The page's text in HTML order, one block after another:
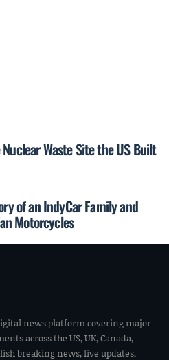
Waste Site the US Built
of an IndyCar Family and
Motorcycles
news platform covering major
across the US, UK, Canada,
breaking news, live updates,